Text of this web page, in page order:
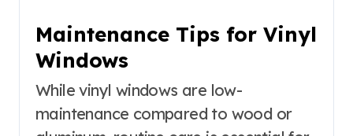
Maintenance Tips for Vinyl
Windows
While vinyl windows are low-
maintenance compared to wood or